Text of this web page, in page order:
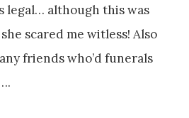
legal… although this was
scared me witless! Also
friends who’d funerals